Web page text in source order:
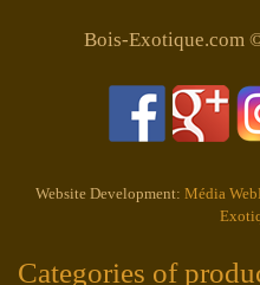
Bois-Exotique.com
Website Development: Média
Categories of